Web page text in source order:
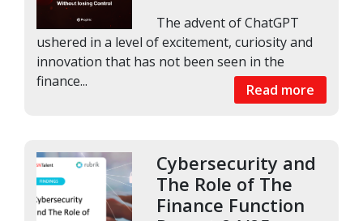
The advent of ChatGPT
ushered in a level of excitement, curiosity and
innovation that has not been seen in the
finance...
Read more
Cybersecurity and
The Role of The
Finance Function